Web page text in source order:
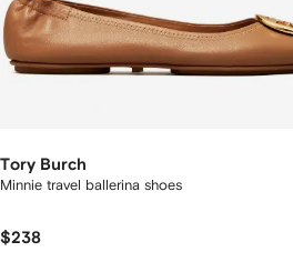
Tory Burch
Minnie travel ballerina shoes
$238